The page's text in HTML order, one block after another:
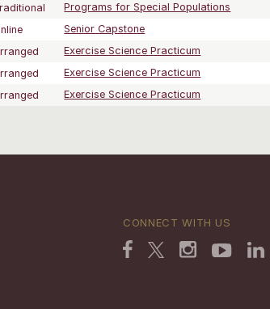
Programs for Special Populations
Senior Capstone
Exercise Science Practicum
Exercise Science Practicum
Exercise Science Practicum
CONNECT WITH US